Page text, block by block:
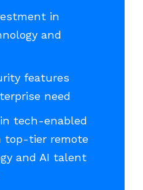
in
and
features
need
tech-enabled
top-tier remote
and AI talent